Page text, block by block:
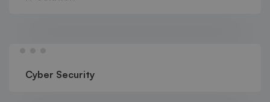
Cyber Security